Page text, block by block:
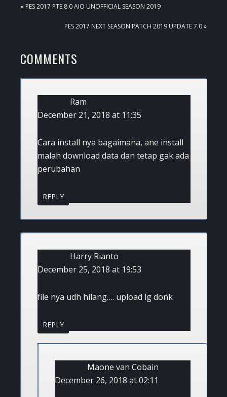
PREVIOUS
« PES 2017 PTE 8.0 AIO UNOFFICIAL SEASON 2019
NEXT
PES 2017 NEXT SEASON PATCH 2019 UPDATE 7.0 »
READER
INTERACTIONS
COMMENTS
Ram
December 21, 2018 at 11:35
Cara install nya bagaimana, ane install
malah download data dan tetap gak ada
perubahan
REPLY
Harry Rianto
December 25, 2018 at 19:53
file nya udh hilang…. upload lg donk
REPLY
Maone van Cobain
December 26, 2018 at 02:11